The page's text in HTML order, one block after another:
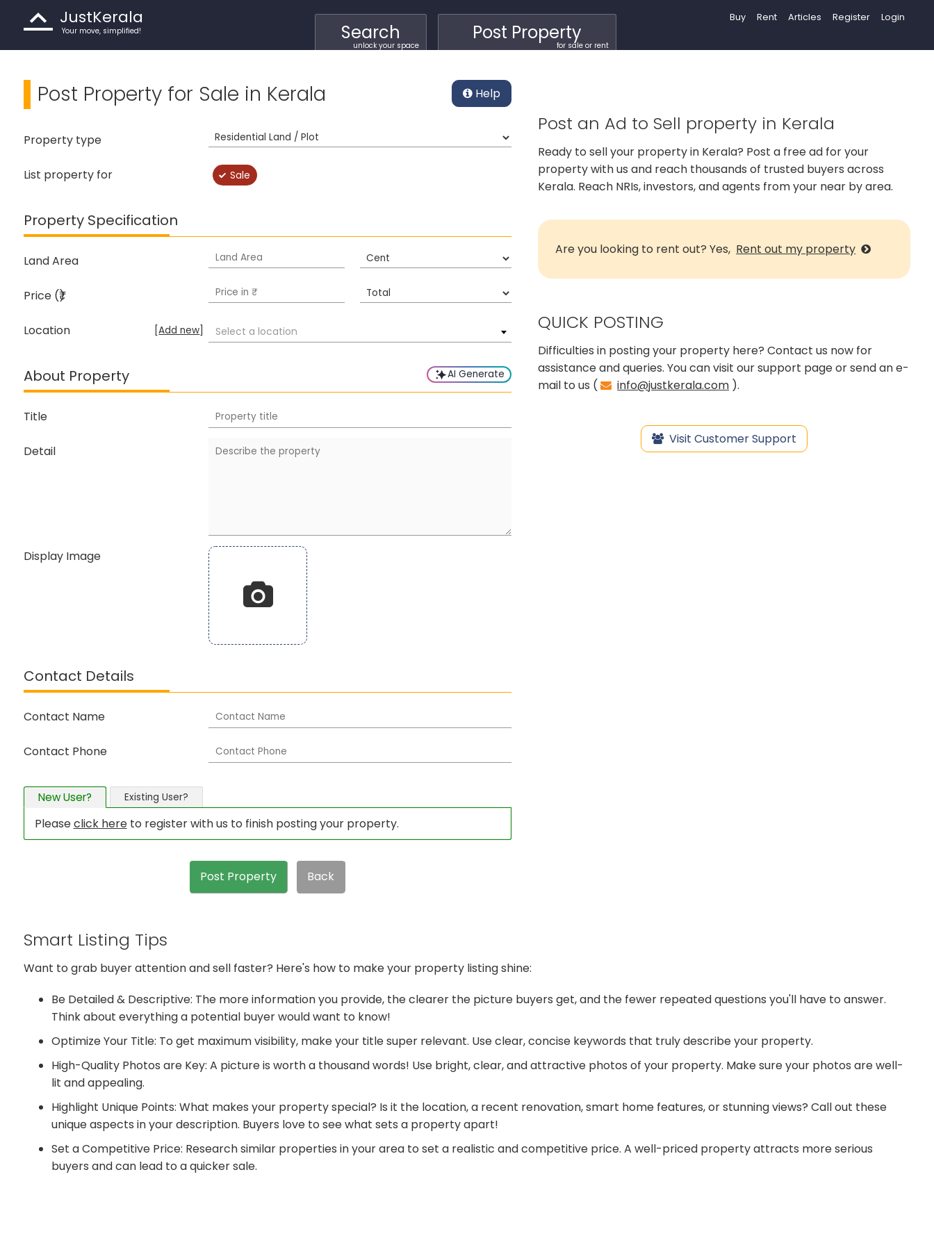
Buy Rent Articles Register Login
JustKerala
Your move, simplified! Search
unlock your space
Post Property
for sale or rent
Help
Post Property for Sale in Kerala
Property type
List property for Sale
Property Specification
Land Area
Price (₹)
Location [Add new] Select a location
AI Generate
About Property
Title
Detail
Display Image
Contact Details
Contact Name
Contact Phone
New User? Existing User?
Pleaseclick hereto register with us to finish posting your property.
Post Property Back
Post an Ad to Sell property in Kerala
Ready to sell your property in Kerala? Post a free ad for your
property with us and reach thousands of trusted buyers across
Kerala. Reach NRIs, investors, and agents from your near by area.
Are you looking to rent out? Yes, Rent out my property
QUICK POSTING
Difficulties in posting your property here? Contact us now for
assistance and queries. You can visit our support page or send an e-
mail to us (
info@justkerala.com ).
Visit Customer Support
Smart Listing Tips
Want to grab buyer attention and sell faster? Here's how to make your property listing shine:
Be Detailed & Descriptive: The more information you provide, the clearer the picture buyers get, and the fewer repeated questions you'll have to answer.
Think about everything a potential buyer would want to know!
Optimize Your Title: To get maximum visibility, make your title super relevant. Use clear, concise keywords that truly describe your property.
High-Quality Photos are Key: A picture is worth a thousand words! Use bright, clear, and attractive photos of your property. Make sure your photos are well-
lit and appealing.
Highlight Unique Points: What makes your property special? Is it the location, a recent renovation, smart home features, or stunning views? Call out these
unique aspects in your description. Buyers love to see what sets a property apart!
Set a Competitive Price: Research similar properties in your area to set a realistic and competitive price. A well-priced property attracts more serious
buyers and can lead to a quicker sale.